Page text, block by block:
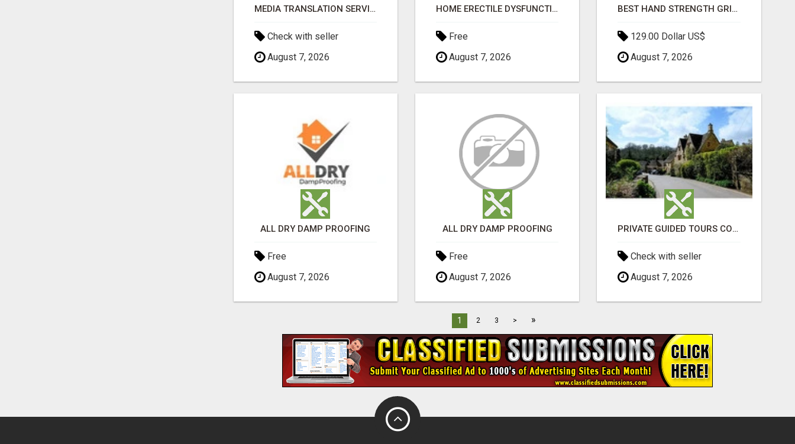
MEDIA TRANSLATION SERVICES IN DUBAI
Check with seller
August 7, 2026
HOME ERECTILE DYSFUNCTION TREATMENTS SILDENAFIL (GENERIC VIAGRA) TADALAFIL (GENERIC CIALIS) KAMA
Free
August 7, 2026
BEST HAND STRENGTH GRIPPERS
129.00 Dollar US$
August 7, 2026
ALL DRY DAMP PROOFING
Free
August 7, 2026
ALL DRY DAMP PROOFING
Free
August 7, 2026
PRIVATE GUIDED TOURS COTSWOLDS ACROSS ENGLAND’S MOST CHARMING COUNTRYSIDE
Check with seller
August 7, 2026
1 2 3 > »